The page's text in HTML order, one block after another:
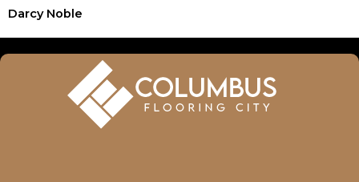
Darcy Noble